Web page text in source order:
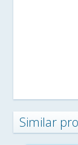
Similar